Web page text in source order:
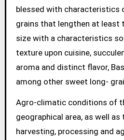
blessed with characteristics
grains that lengthen at least
size with a characteristics
texture upon cuisine,
aroma and distinct flavor,
among other sweet long-
Agro-climatic conditions of
geographical area, as well
harvesting, processing and